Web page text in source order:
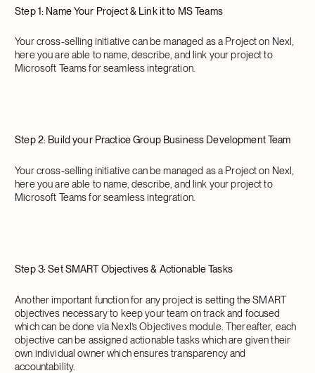
Step 1: Name Your Project & Link it to MS Teams
Your cross-selling initiative can be managed as a Project on Nexl,
here you are able to name, describe, and link your project to
Microsoft Teams for seamless integration.
Step 2: Build your Practice Group Business Development Team
Your cross-selling initiative can be managed as a Project on Nexl,
here you are able to name, describe, and link your project to
Microsoft Teams for seamless integration.
Step 3: Set SMART Objectives & Actionable Tasks
Another important function for any project is setting the SMART
objectives necessary to keep your team on track and focused
which can be done via Nexl’s Objectives module. Thereafter, each
objective can be assigned actionable tasks which are given their
own individual owner which ensures transparency and
accountability.